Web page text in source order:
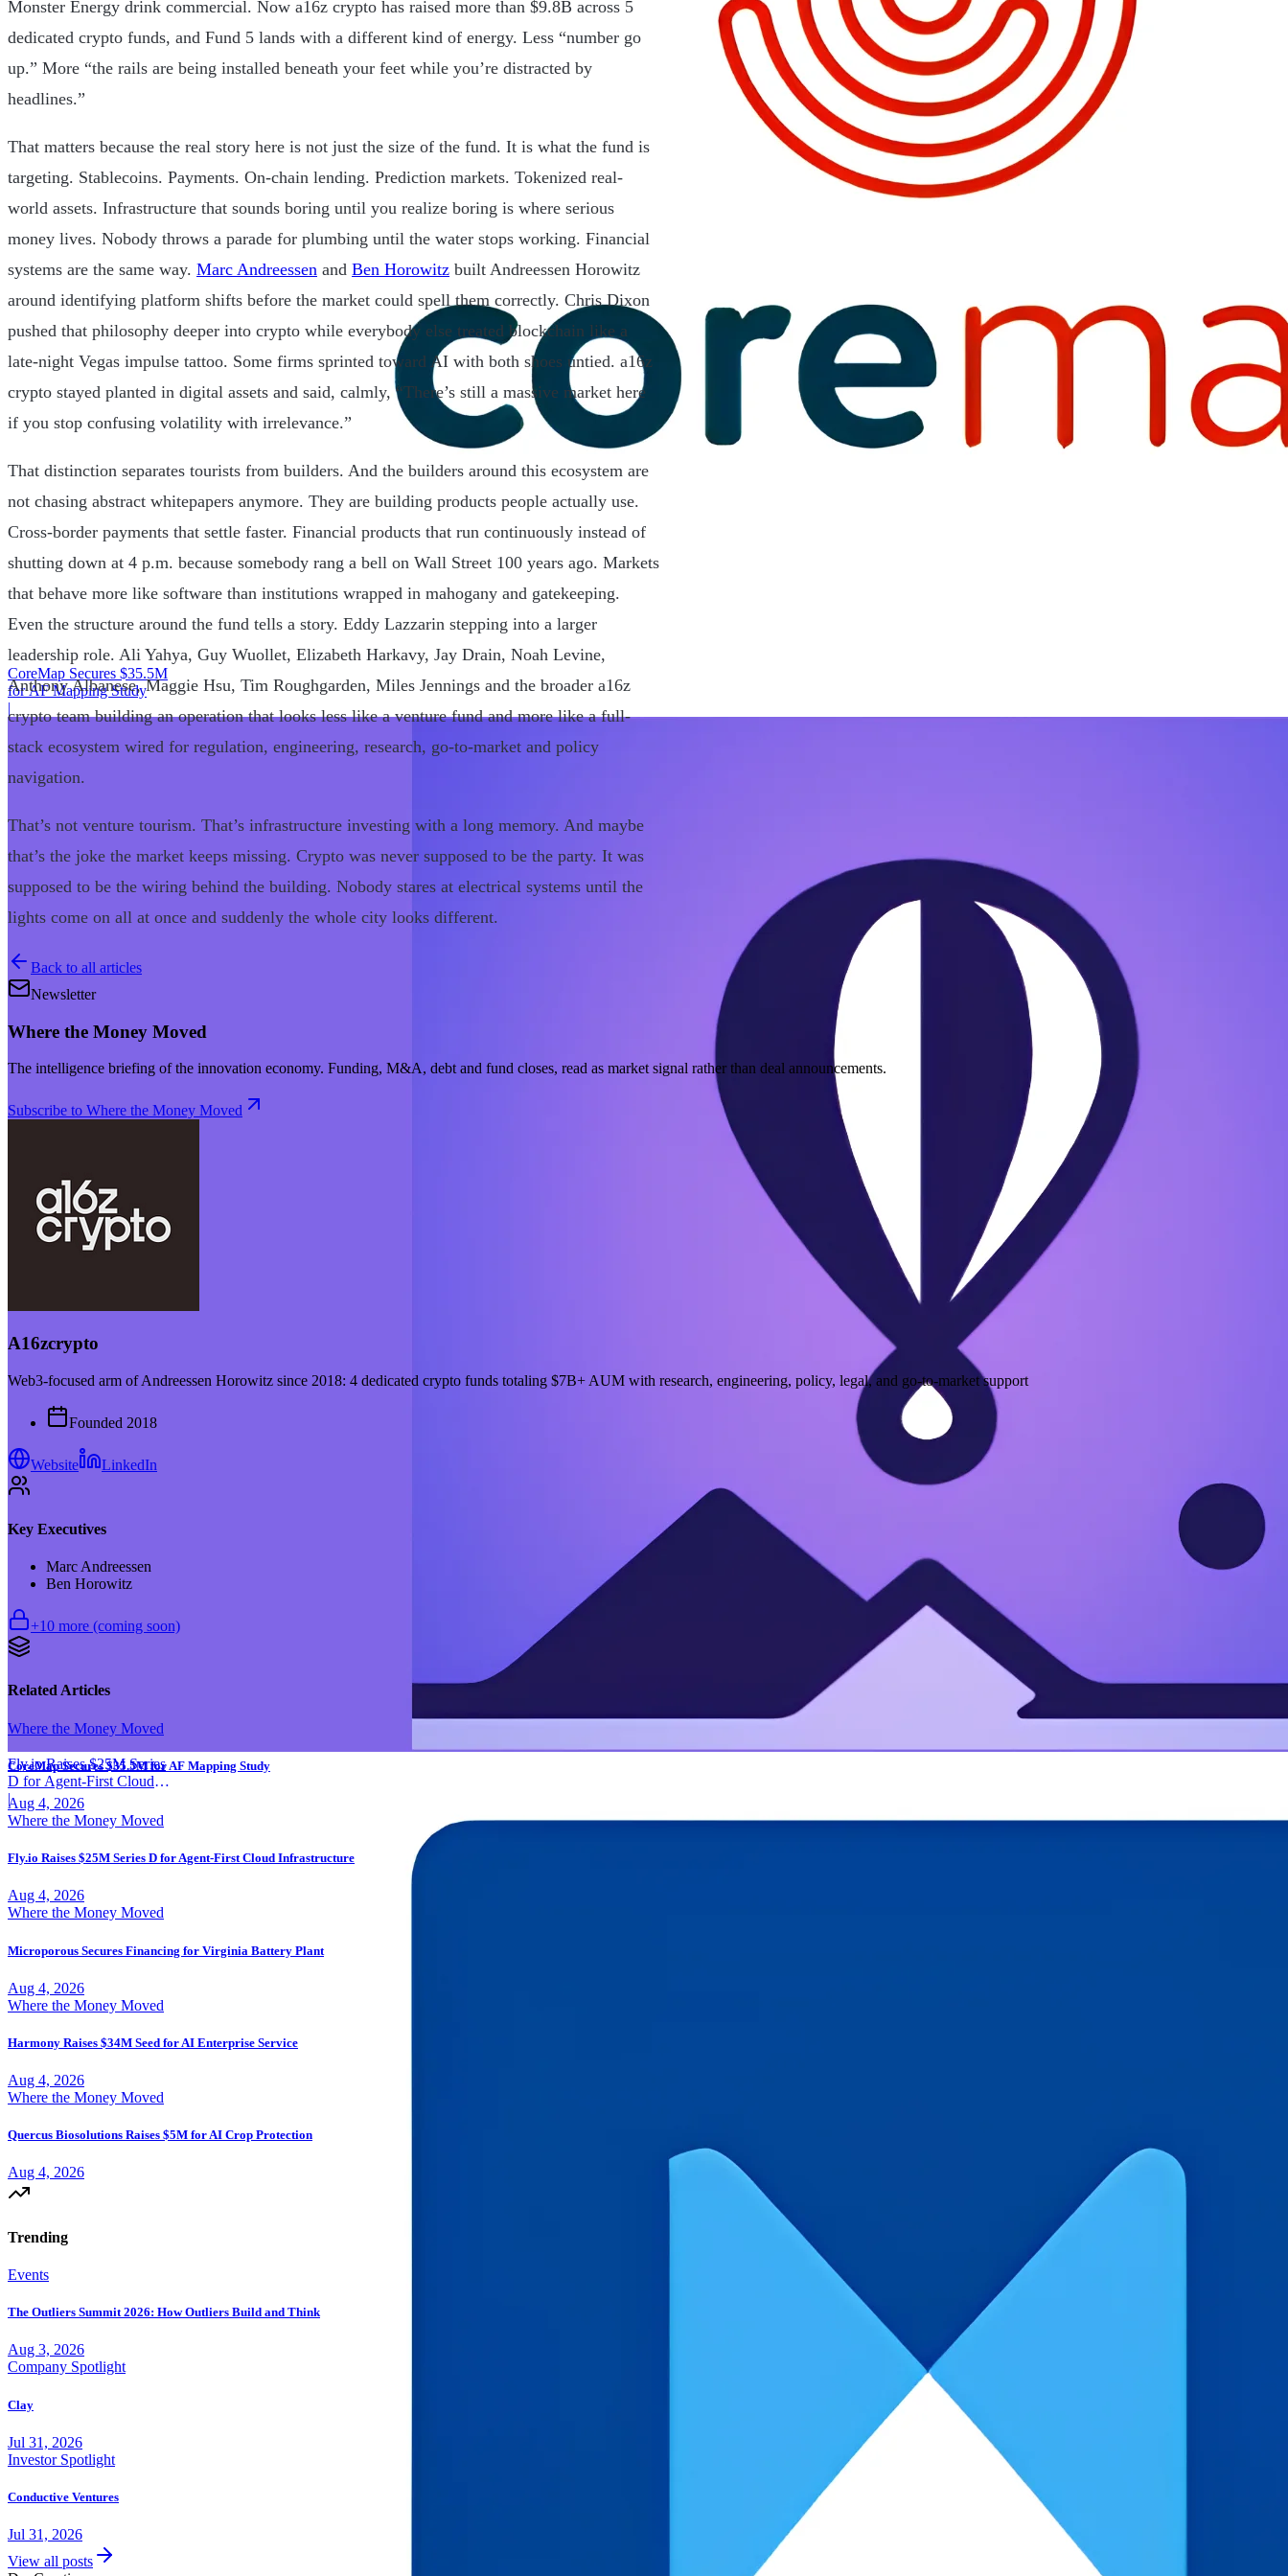
CoreMap Secures $35.5M
for AF Mapping Study
|
Fly.io Raises $25M Series
D for Agent-First Cloud
Infrastructure
|
Monster Energy drink commercial. Now a16z crypto has raised more than $9.8B across 5
dedicated crypto funds, and Fund 5 lands with a different kind of energy. Less “number go
up.” More “the rails are being installed beneath your feet while you’re distracted by
headlines.”
That matters because the real story here is not just the size of the fund. It is what the fund is
targeting. Stablecoins. Payments. On-chain lending. Prediction markets. Tokenized real-
world assets. Infrastructure that sounds boring until you realize boring is where serious
money lives. Nobody throws a parade for plumbing until the water stops working. Financial
systems are the same way. Marc Andreessen and Ben Horowitz built Andreessen Horowitz
around identifying platform shifts before the market could spell them correctly. Chris Dixon
pushed that philosophy deeper into crypto while everybody else treated blockchain like a
late-night Vegas impulse tattoo. Some firms sprinted toward AI with both shoes untied. a16z
crypto stayed planted in digital assets and said, calmly, “There’s still a massive market here
if you stop confusing volatility with irrelevance.”
That distinction separates tourists from builders. And the builders around this ecosystem are
not chasing abstract whitepapers anymore. They are building products people actually use.
Cross-border payments that settle faster. Financial products that run continuously instead of
shutting down at 4 p.m. because somebody rang a bell on Wall Street 100 years ago. Markets
that behave more like software than institutions wrapped in mahogany and gatekeeping.
Even the structure around the fund tells a story. Eddy Lazzarin stepping into a larger
leadership role. Ali Yahya, Guy Wuollet, Elizabeth Harkavy, Jay Drain, Noah Levine,
Anthony Albanese, Maggie Hsu, Tim Roughgarden, Miles Jennings and the broader a16z
crypto team building an operation that looks less like a venture fund and more like a full-
stack ecosystem wired for regulation, engineering, research, go-to-market and policy
navigation.
That’s not venture tourism. That’s infrastructure investing with a long memory. And maybe
that’s the joke the market keeps missing. Crypto was never supposed to be the party. It was
supposed to be the wiring behind the building. Nobody stares at electrical systems until the
lights come on all at once and suddenly the whole city looks different.
Back to all articles
Newsletter
Where the Money Moved
The intelligence briefing of the innovation economy. Funding, M&A, debt and fund closes, read as market signal rather than deal announcements.
Subscribe to Where the Money Moved
A16zcrypto
Web3-focused arm of Andreessen Horowitz since 2018: 4 dedicated crypto funds totaling $7B+ AUM with research, engineering, policy, legal, and go-to-market support
Founded 2018
Website LinkedIn
Key Executives
Marc Andreessen
Ben Horowitz
+10 more (coming soon)
Related Articles
Where the Money Moved
CoreMap Secures $35.5M for AF Mapping Study
Aug 4, 2026
Where the Money Moved
Fly.io Raises $25M Series D for Agent-First Cloud Infrastructure
Aug 4, 2026
Where the Money Moved
Microporous Secures Financing for Virginia Battery Plant
Aug 4, 2026
Where the Money Moved
Harmony Raises $34M Seed for AI Enterprise Service
Aug 4, 2026
Where the Money Moved
Quercus Biosolutions Raises $5M for AI Crop Protection
Aug 4, 2026
Trending
Events
The Outliers Summit 2026: How Outliers Build and Think
Aug 3, 2026
Company Spotlight
Clay
Jul 31, 2026
Investor Spotlight
Conductive Ventures
Jul 31, 2026
View all posts